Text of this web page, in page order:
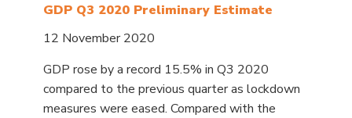
GDP Q3 2020 Preliminary Estimate
12 November 2020
GDP rose by a record 15.5% in Q3 2020
compared to the previous quarter as lockdown
measures were eased. Compared with the